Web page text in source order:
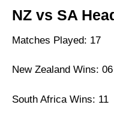
NZ vs SA
Matches Played: 17
New Zealand Wins: 06
South Africa Wins: 11